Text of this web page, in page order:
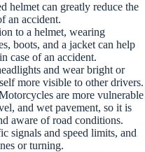
helmet can greatly reduce the
an accident.
to a helmet, wearing
boots, and a jacket can help
case of an accident.
and wear bright or
more visible to other drivers.
are more vulnerable
and wet pavement, so it is
aware of road conditions.
signals and speed limits, and
or turning.